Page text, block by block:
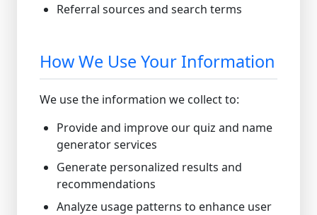
Referral sources and search terms
How We Use Your Information
We use the information we collect to:
Provide and improve our quiz and name
generator services
Generate personalized results and
recommendations
Analyze usage patterns to enhance user